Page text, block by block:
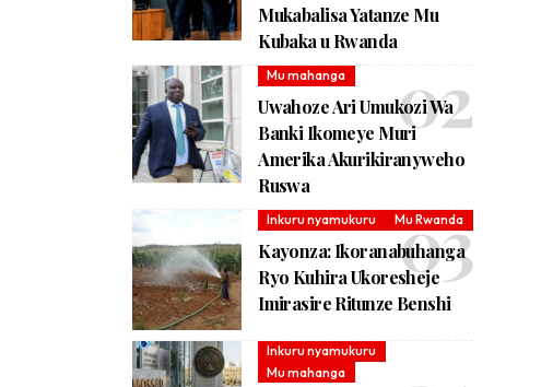
Mukabalisa Yatanze Mu
Kubaka u Rwanda
Mu mahanga
Uwahoze Ari Umukozi Wa
Banki Ikomeye Muri
Amerika Akurikiranyweho
Ruswa
Inkuru nyamukuru Mu Rwanda
Kayonza: Ikoranabuhanga
Ryo Kuhira Ukoresheje
Imirasire Ritunze Benshi
Inkuru nyamukuru
Mu mahanga